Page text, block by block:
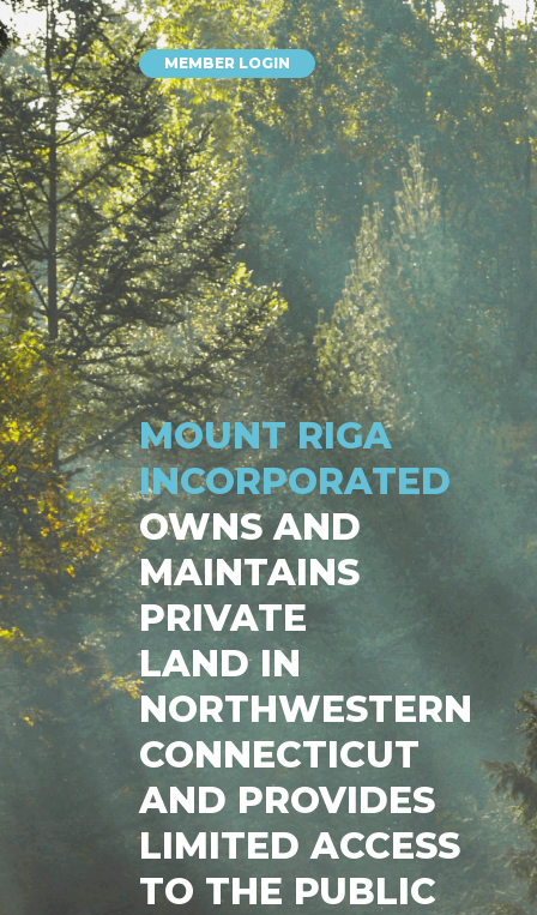
MEMBER LOGIN
MOUNT RIGA
INCORPORATED
OWNS AND
MAINTAINS
PRIVATE
LAND IN
NORTHWESTERN
CONNECTICUT
AND PROVIDES
LIMITED ACCESS
TO THE PUBLIC